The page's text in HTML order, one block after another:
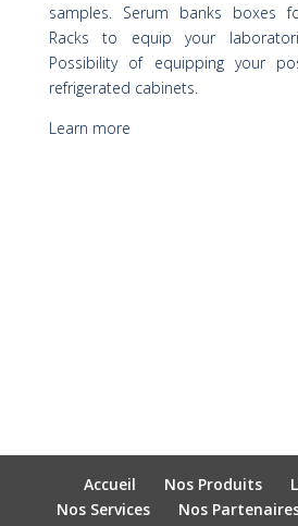
samples. Serum banks boxes
Racks to equip your
Possibility of equipping your
refrigerated cabinets.
Learn more
Accueil Nos Produits
Nos Services
Nos